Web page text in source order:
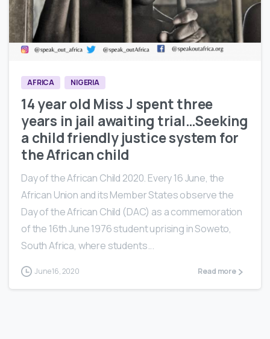
3
AFRICA NIGERIA
14 year old Miss J spent three
years in jail awaiting trial…Seeking
a child friendly justice system for
the African child
Day of the African Child 2020. Every 16 June, the
African Union and its Member States observe the
Day of the African Child (DAC) as a commemoration
of the 16th June 1976 student uprising in Soweto,
South Africa, where students...
June 16, 2020 Read more